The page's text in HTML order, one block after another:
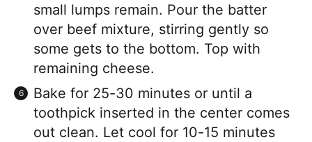
small lumps remain. Pour the batter
over beef mixture, stirring gently so
some gets to the bottom. Top with
remaining cheese.
Bake for 25-30 minutes or until a
toothpick inserted in the center comes
out clean. Let cool for 10-15 minutes